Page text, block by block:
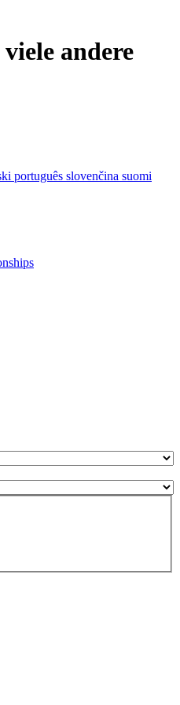
andere
português slovenčina suomi